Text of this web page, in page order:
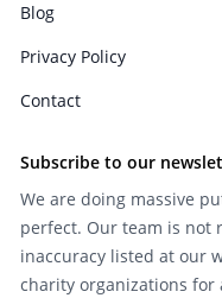
Blog
Privacy Policy
Contact
Subscribe to our
We are doing massive
perfect. Our team is not
inaccuracy listed at our
charity organizations